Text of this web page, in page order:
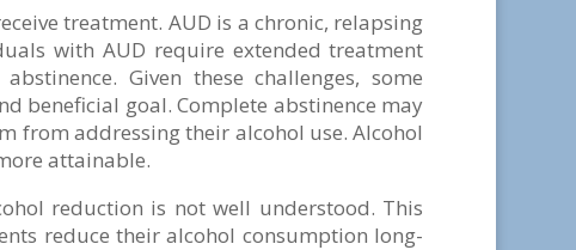
treatment. AUD is a chronic, relapsing
with AUD require extended treatment
Given these challenges, some
beneficial goal. Complete abstinence may
from addressing their alcohol use. Alcohol
attainable.
reduction is not well understood. This
reduce their alcohol consumption long-